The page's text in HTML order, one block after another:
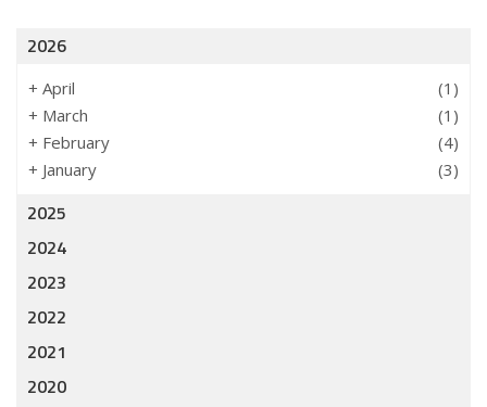
2026
+ April
(1)
+ March
(1)
+ February
(4)
+ January (3)
2025
2024
2023
2022
2021
2020